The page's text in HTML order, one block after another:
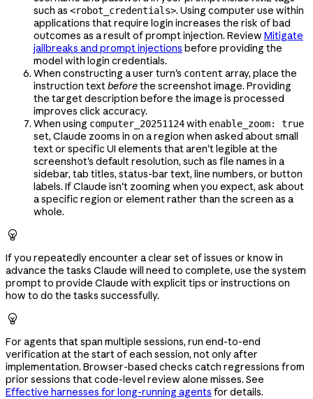
such as <robot_credentials>. Using computer use within
applications that require login increases the risk of bad
outcomes as a result of prompt injection. Review Mitigate
jailbreaks and prompt injections before providing the
model with login credentials.
When constructing a user turn's content array, place the
instruction textbeforethe screenshot image. Providing
the target description before the image is processed
improves click accuracy.
When using computer_20251124with enable_zoom: true
set, Claude zooms in on a region when asked about small
text or specific UI elements that aren't legible at the
screenshot's default resolution, such as file names in a
sidebar, tab titles, status-bar text, line numbers, or button
labels. If Claude isn't zooming when you expect, ask about
a specific region or element rather than the screen as a
whole.

If you repeatedly encounter a clear set of issues or know in
advance the tasks Claude will need to complete, use the system
prompt to provide Claude with explicit tips or instructions on
how to do the tasks successfully.

For agents that span multiple sessions, run end-to-end
verification at the start of each session, not only after
implementation. Browser-based checks catch regressions from
prior sessions that code-level review alone misses. See
Effective harnesses for long-running agents for details.